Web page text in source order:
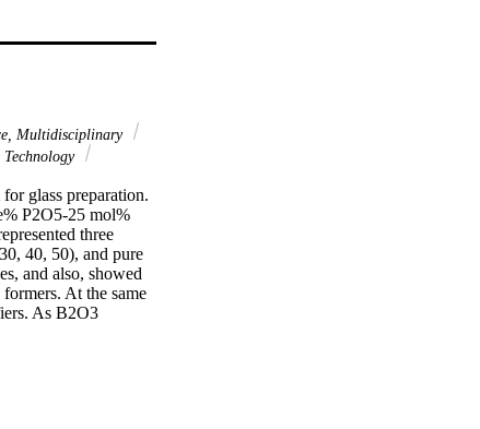
Multidisciplinary
glass preparation.
P2O5-25 mol%
three
40, 50), and pure
and also, showed
At the same
As B2O3
factor